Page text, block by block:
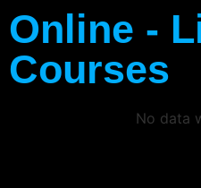
Online -
Courses
No data